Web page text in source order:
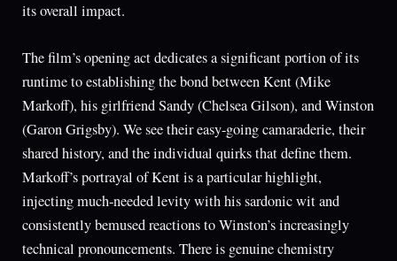
its overall impact.
The film’s opening act dedicates a significant portion of its
runtime to establishing the bond between Kent (Mike
Markoff), his girlfriend Sandy (Chelsea Gilson), and Winston
(Garon Grigsby). We see their easy-going camaraderie, their
shared history, and the individual quirks that define them.
Markoff’s portrayal of Kent is a particular highlight,
injecting much-needed levity with his sardonic wit and
consistently bemused reactions to Winston’s increasingly
technical pronouncements. There is genuine chemistry